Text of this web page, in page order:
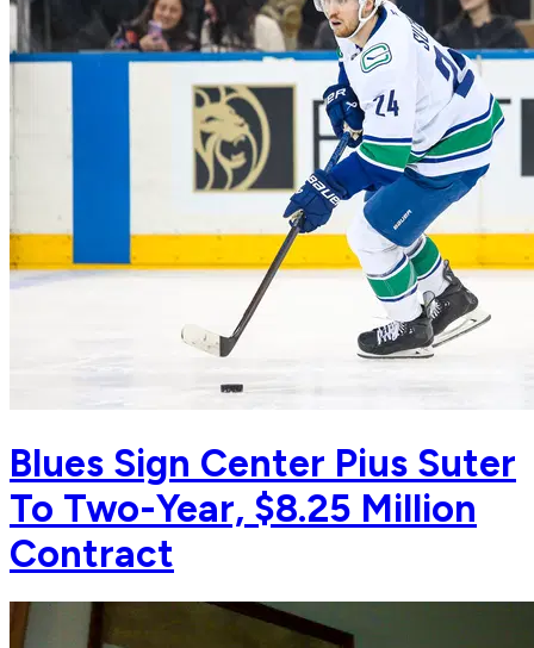
Blues Sign Center Pius Suter
To Two-Year, $8.25 Million
Contract